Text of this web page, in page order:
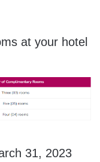
at your hotel
31, 2023